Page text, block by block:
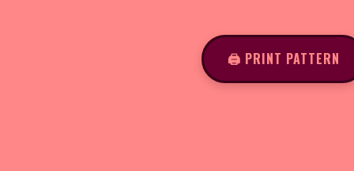
🖨️ PRINT PATTERN